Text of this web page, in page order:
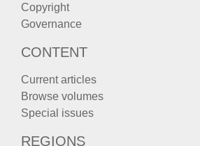
Copyright
Governance
CONTENT
Current articles
Browse volumes
Special issues
REGIONS